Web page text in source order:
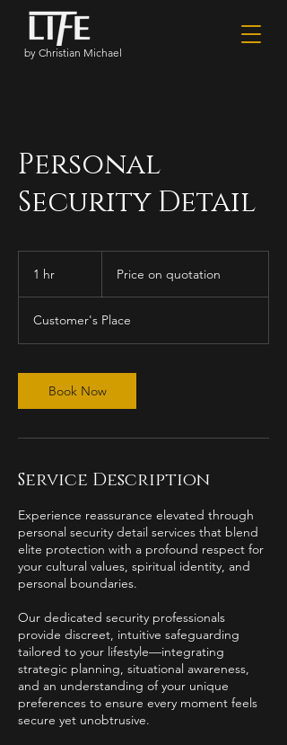
by Christian Michael
Personal
Security Detail
1 hr
quotation
Price on quotation
Customer's Place
Book Now
Service Description
Experience reassurance elevated through
personal security detail services that blend
elite protection with a profound respect for
your cultural values, spiritual identity, and
personal boundaries.
Our dedicated security professionals
provide discreet, intuitive safeguarding
tailored to your lifestyle—integrating
strategic planning, situational awareness,
and an understanding of your unique
preferences to ensure every moment feels
secure yet unobtrusive.